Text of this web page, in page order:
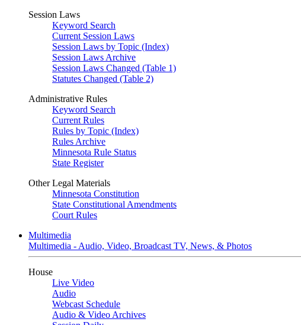
Session Laws
Keyword Search
Current Session Laws
Session Laws by Topic (Index)
Session Laws Archive
Session Laws Changed (Table 1)
Statutes Changed (Table 2)
Administrative Rules
Keyword Search
Current Rules
Rules by Topic (Index)
Rules Archive
Minnesota Rule Status
State Register
Other Legal Materials
Minnesota Constitution
State Constitutional Amendments
Court Rules
Multimedia
Multimedia - Audio, Video, Broadcast TV, News, & Photos
House
Live Video
Audio
Webcast Schedule
Audio & Video Archives